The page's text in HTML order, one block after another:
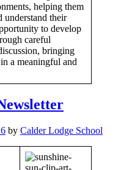
helping them
understand their
to develop
careful
bringing
a meaningful and
by Calder Lodge School